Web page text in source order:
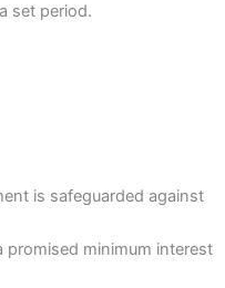
set period.
is safeguarded against
promised minimum interest